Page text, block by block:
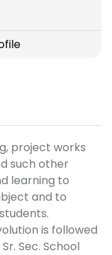
project works
such other
learning to
and to
is followed
Sec. School